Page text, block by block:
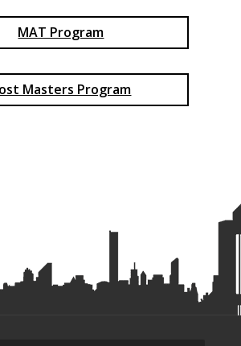
MAT Program
Masters Program